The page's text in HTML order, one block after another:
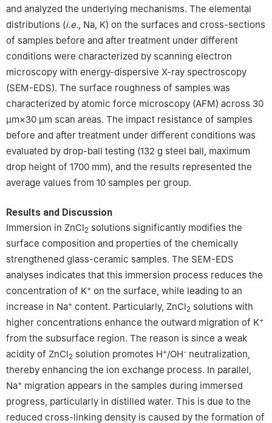
and analyzed the underlying mechanisms. The elemental
distributions (i.e., Na, K) on the surfaces and cross-sections
of samples before and after treatment under different
conditions were characterized by scanning electron
microscopy with energy-dispersive X-ray spectroscopy
(SEM-EDS). The surface roughness of samples was
characterized by atomic force microscopy (AFM) across 30
μm×30 μm scan areas. The impact resistance of samples
before and after treatment under different conditions was
evaluated by drop-ball testing (132 g steel ball, maximum
drop height of 1700 mm), and the results represented the
average values from 10 samples per group.
Results and Discussion
Immersion in ZnCl2 solutions significantly modifies the
surface composition and properties of the chemically
strengthened glass-ceramic samples. The SEM-EDS
analyses indicates that this immersion process reduces the
concentration of K+ on the surface, while leading to an
increase in Na+ content. Particularly, ZnCl2 solutions with
higher concentrations enhance the outward migration of K+
from the subsurface region. The reason is since a weak
acidity of ZnCl2 solution promotes H+/OH- neutralization,
thereby enhancing the ion exchange process. In parallel,
Na+ migration appears in the samples during immersed
progress, particularly in distilled water. This is due to the
reduced cross-linking density is caused by the formation of